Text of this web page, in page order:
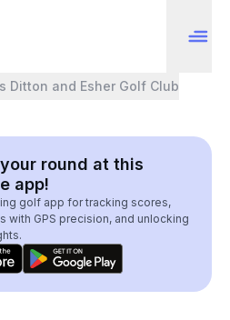
Ditton and Esher Golf Club
round at this
app!
golf app for tracking scores,
with GPS precision, and unlocking